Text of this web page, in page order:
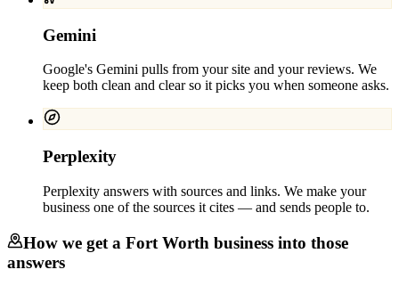
Gemini
Google's Gemini pulls from your site and your reviews. We
keep both clean and clear so it picks you when someone asks.
Perplexity
Perplexity answers with sources and links. We make your
business one of the sources it cites — and sends people to.
How we get a Fort Worth business into those
answers